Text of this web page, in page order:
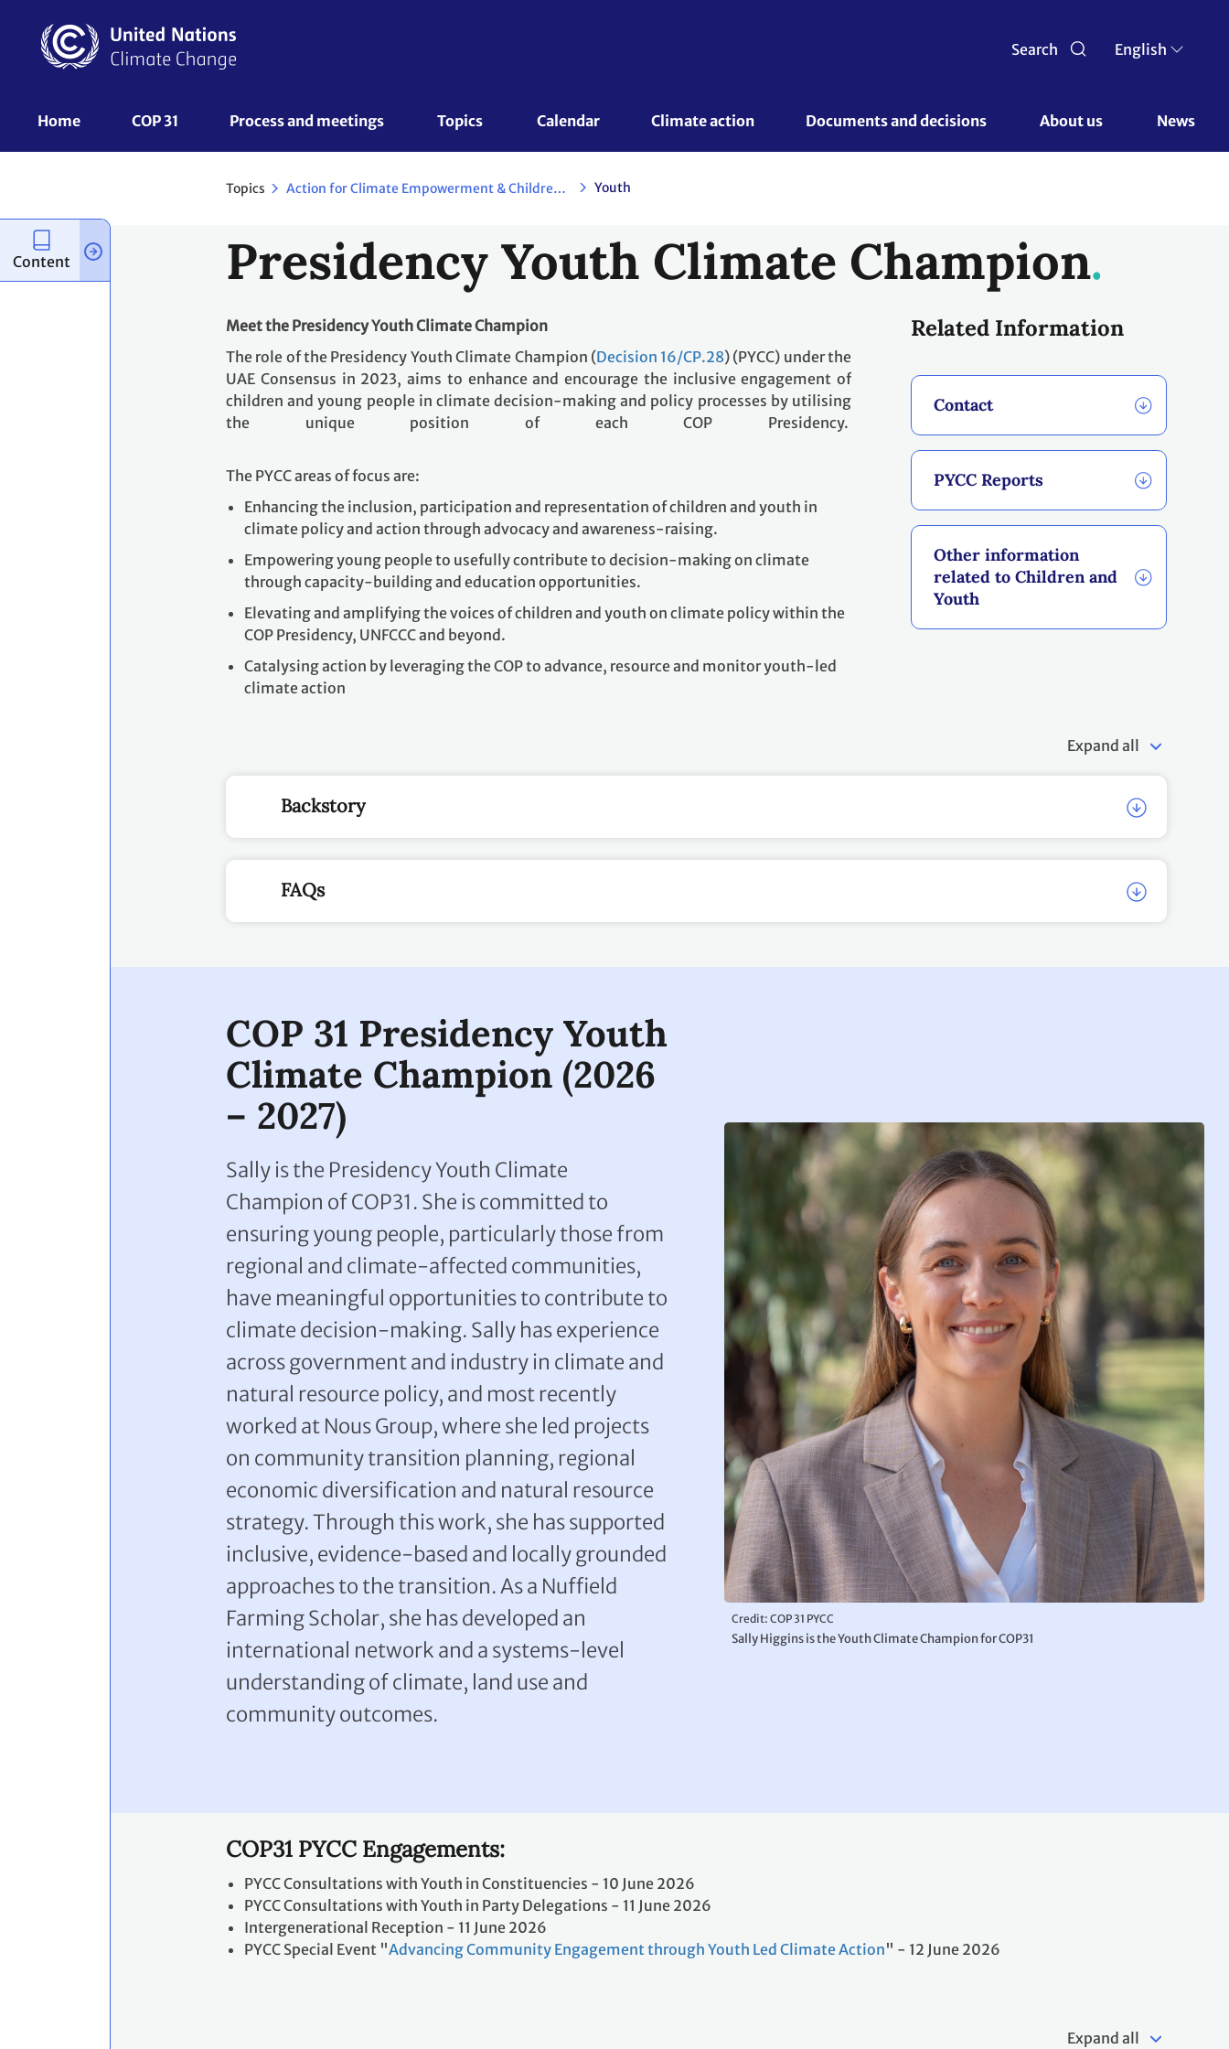
content
Search English
UNFCCC
Home COP 31 Process and meetings Topics Calendar Climate action Documents and decisions About us News
Topics Action for Climate Empowerment & Children and Youth Youth
Presidency Youth Climate Champion
Related Information
Contact
PYCC Reports
Other information
related to Children and
Youth
Meet the Presidency Youth Climate Champion
The role of the Presidency Youth Climate Champion (Decision 16/CP.28) (PYCC) under the
UAE Consensus in 2023, aims to enhance and encourage the inclusive engagement of
children and young people in climate decision-making and policy processes by utilising
the unique position of each COP Presidency.
The PYCC areas of focus are:
Enhancing the inclusion, participation and representation of children and youth in
climate policy and action through advocacy and awareness-raising.
Empowering young people to usefully contribute to decision-making on climate
through capacity-building and education opportunities.
Elevating and amplifying the voices of children and youth on climate policy within the
COP Presidency, UNFCCC and beyond.
Catalysing action by leveraging the COP to advance, resource and monitor youth-led
climate action
Expand all
Backstory
FAQs
COP 31 Presidency Youth
Climate Champion (2026
– 2027)
Sally is the Presidency Youth Climate
Champion of COP31. She is committed to
ensuring young people, particularly those from
regional and climate-affected communities,
have meaningful opportunities to contribute to
climate decision-making. Sally has experience
across government and industry in climate and
natural resource policy, and most recently
worked at Nous Group, where she led projects
on community transition planning, regional
economic diversification and natural resource
strategy. Through this work, she has supported
inclusive, evidence-based and locally grounded
approaches to the transition. As a Nuffield
Farming Scholar, she has developed an
international network and a systems-level
understanding of climate, land use and
community outcomes.
Credit: COP 31 PYCC
Sally Higgins is the Youth Climate Champion for COP31
COP31 PYCC Engagements:
PYCC Consultations with Youth in Constituencies - 10 June 2026
PYCC Consultations with Youth in Party Delegations - 11 June 2026
Intergenerational Reception - 11 June 2026
PYCC Special Event "Advancing Community Engagement through Youth Led Climate Action" - 12 June 2026
Expand all
Content